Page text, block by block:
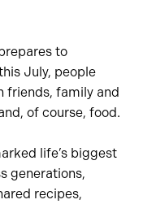
to
July, people
friends, family and
of course, food.
life’s biggest
generations,
recipes,